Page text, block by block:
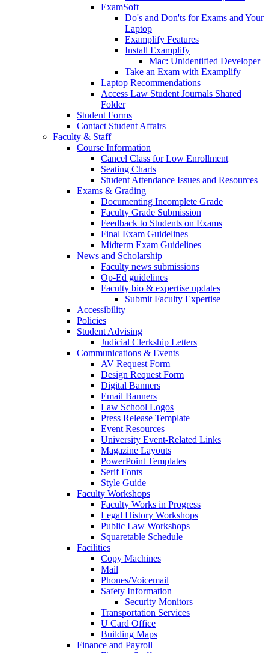
ExamSoft
Do's and Don'ts for Exams and Your
Laptop
Examplify Features
Install Examplify
Mac: Unidentified Developer
Take an Exam with Examplify
Laptop Recommendations
Access Law Student Journals Shared
Folder
Student Forms
Contact Student Affairs
Faculty & Staff
Course Information
Cancel Class for Low Enrollment
Seating Charts
Student Attendance Issues and Resources
Exams & Grading
Documenting Incomplete Grade
Faculty Grade Submission
Feedback to Students on Exams
Final Exam Guidelines
Midterm Exam Guidelines
News and Scholarship
Faculty news submissions
Op-Ed guidelines
Faculty bio & expertise updates
Submit Faculty Expertise
Accessibility
Policies
Student Advising
Judicial Clerkship Letters
Communications & Events
AV Request Form
Design Request Form
Digital Banners
Email Banners
Law School Logos
Press Release Template
Event Resources
University Event-Related Links
Magazine Layouts
PowerPoint Templates
Serif Fonts
Style Guide
Faculty Workshops
Faculty Works in Progress
Legal History Workshops
Public Law Workshops
Squaretable Schedule
Facilities
Copy Machines
Mail
Phones/Voicemail
Safety Information
Security Monitors
Transportation Services
U Card Office
Building Maps
Finance and Payroll